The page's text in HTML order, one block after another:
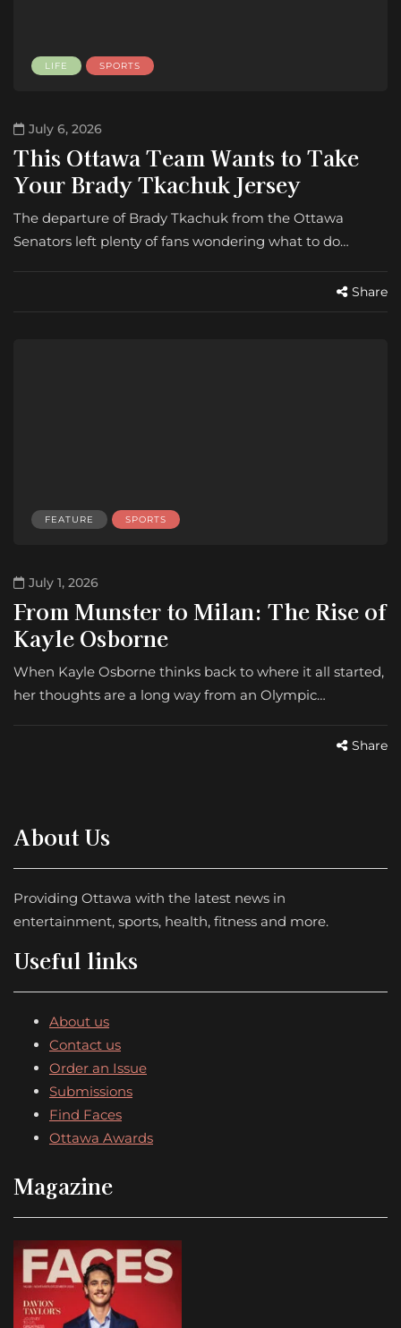
LIFE SPORTS
July 6, 2026
This Ottawa Team Wants to Take
Your Brady Tkachuk Jersey
The departure of Brady Tkachuk from the Ottawa
Senators left plenty of fans wondering what to do…
Share
FEATURE SPORTS
July 1, 2026
From Munster to Milan: The Rise of
Kayle Osborne
When Kayle Osborne thinks back to where it all started,
her thoughts are a long way from an Olympic…
Share
About Us
Providing Ottawa with the latest news in
entertainment, sports, health, fitness and more.
Useful links
About us
Contact us
Order an Issue
Submissions
Find Faces
Ottawa Awards
Magazine